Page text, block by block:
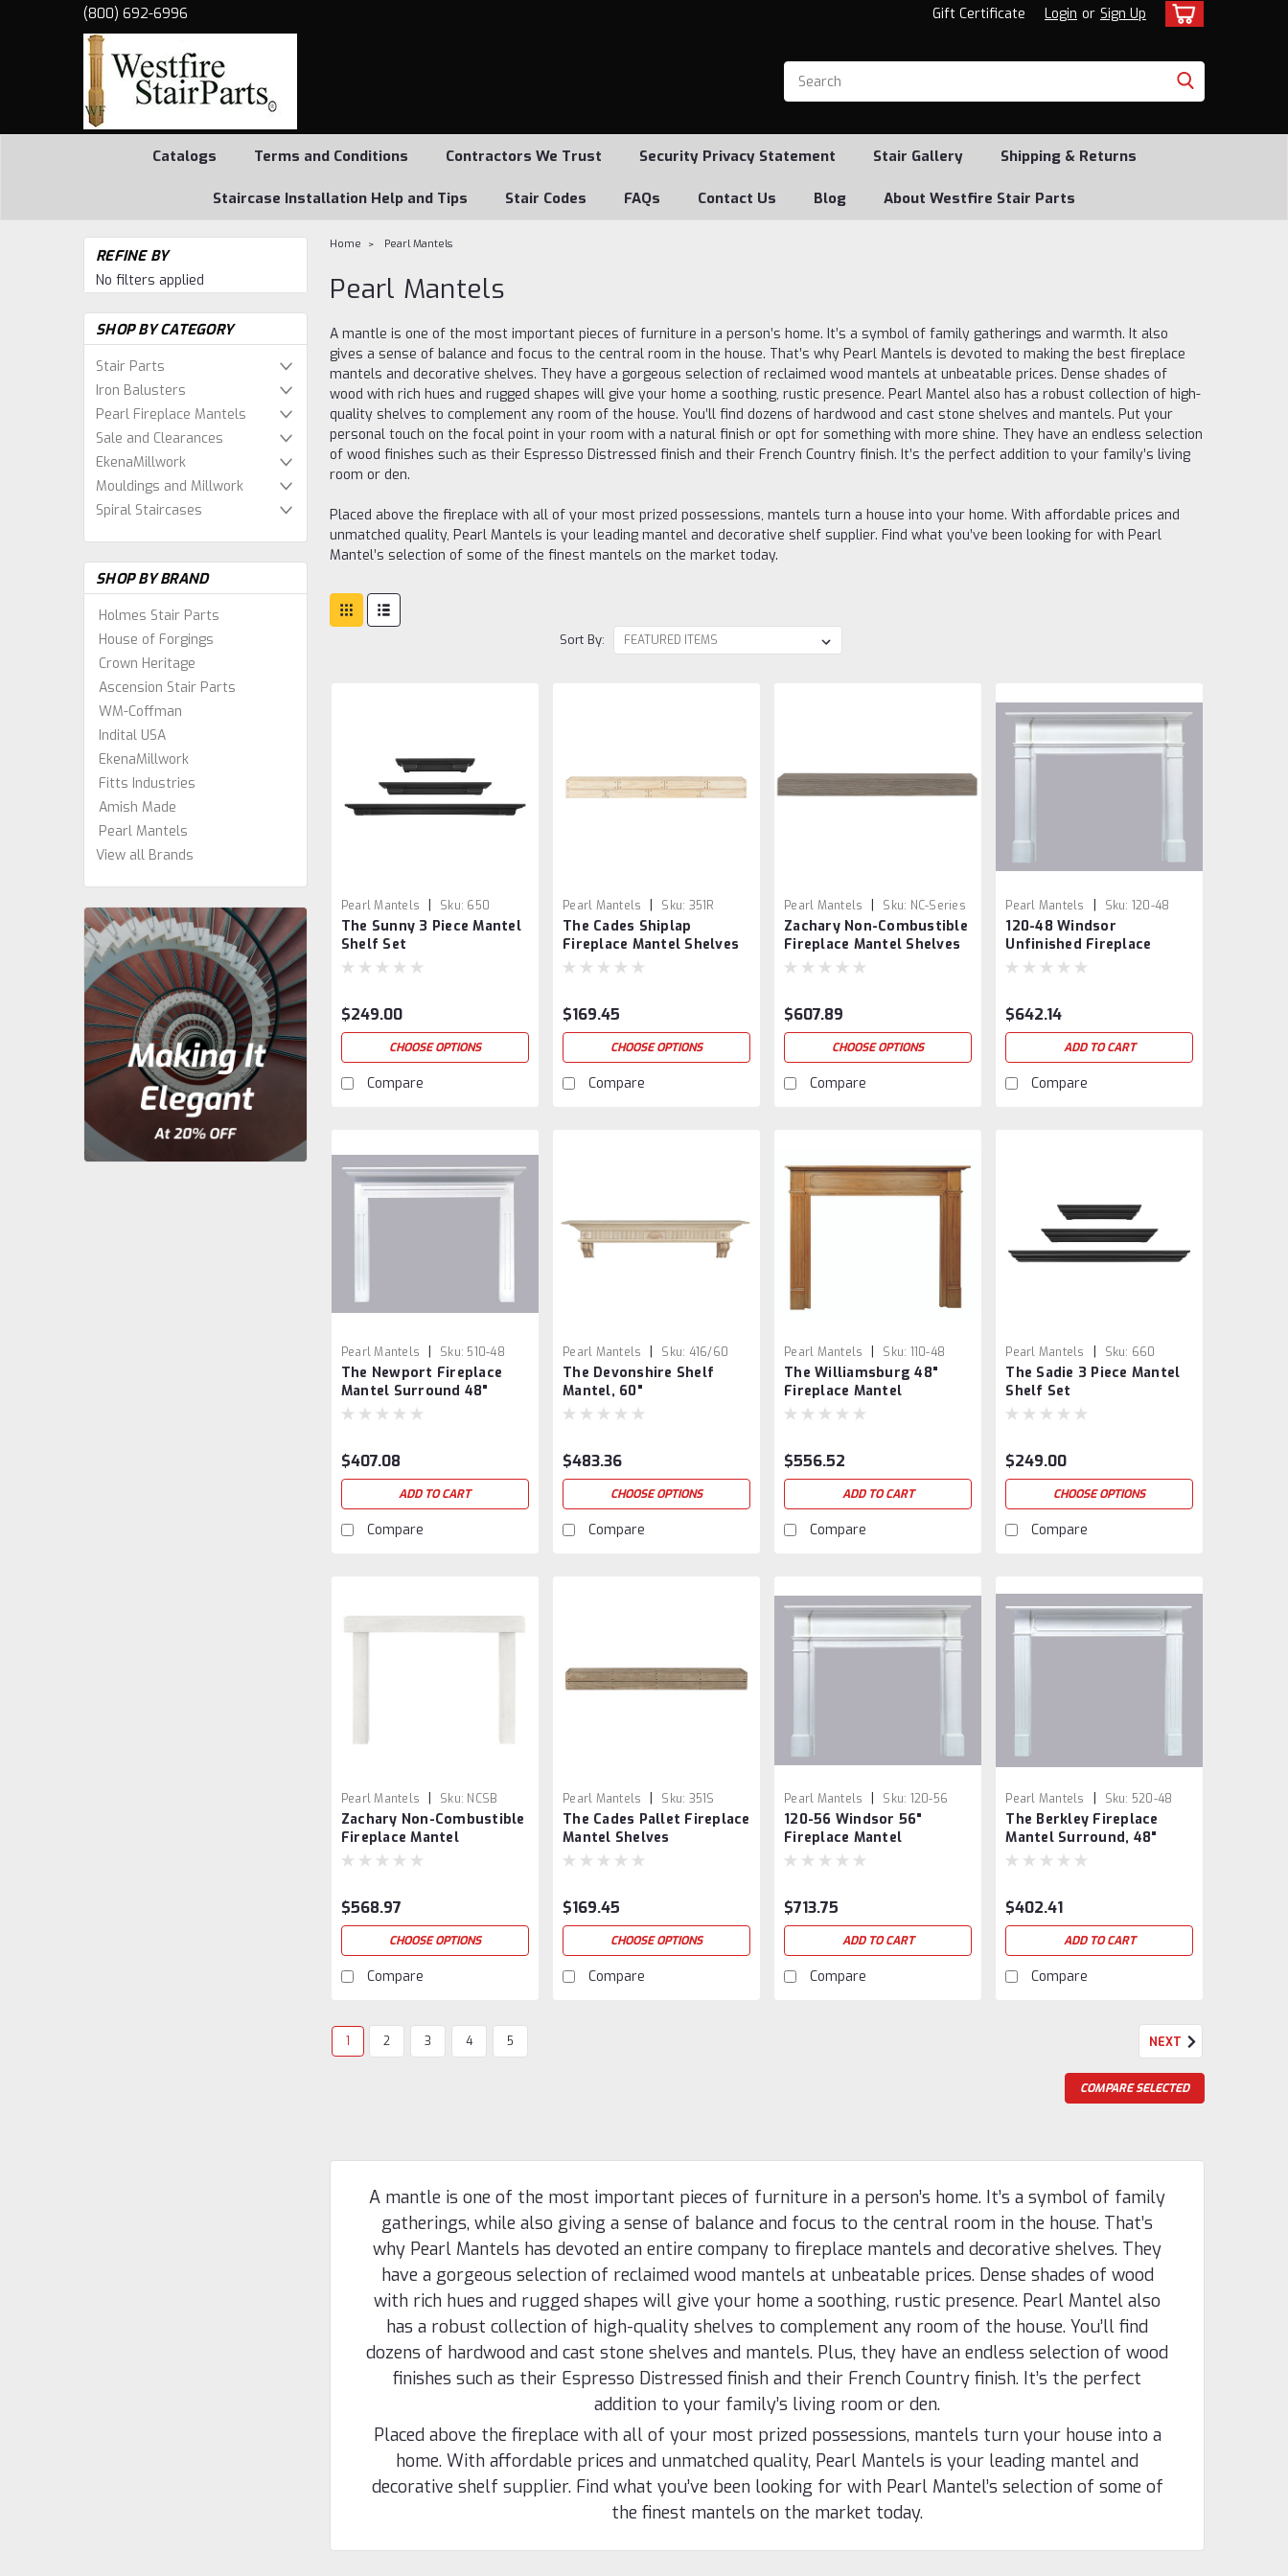
(800) 692-6996 Gift Certificate Login or Sign Up
Catalogs Terms and Conditions Contractors We Trust Security Privacy Statement Stair Gallery Shipping & Returns
Staircase Installation Help and Tips Stair Codes FAQs Contact Us Blog About Westfire Stair Parts
REFINE BY
No filters applied
SHOP BY CATEGORY
Stair Parts
Iron Balusters
Pearl Fireplace Mantels
Sale and Clearances
EkenaMillwork
Mouldings and Millwork
Spiral Staircases
SHOP BY BRAND
Holmes Stair Parts
House of Forgings
Crown Heritage
Ascension Stair Parts
WM-Coffman
Indital USA
EkenaMillwork
Fitts Industries
Amish Made
Pearl Mantels
View all Brands
Home Pearl Mantels
Pearl Mantels
A mantle is one of the most important pieces of furniture in a person’s home. It’s a symbol of family gatherings and warmth. It also
gives a sense of balance and focus to the central room in the house. That’s why Pearl Mantels is devoted to making the best fireplace
mantels and decorative shelves. They have a gorgeous selection of reclaimed wood mantels at unbeatable prices. Dense shades of
wood with rich hues and rugged shapes will give your home a soothing, rustic presence. Pearl Mantel also has a robust collection of high-
quality shelves to complement any room of the house. You’ll find dozens of hardwood and cast stone shelves and mantels. Put your
personal touch on the focal point in your room with a natural finish or opt for something with more shine. They have an endless selection
of wood finishes such as their Espresso Distressed finish and their French Country finish. It’s the perfect addition to your family’s living
room or den.
Placed above the fireplace with all of your most prized possessions, mantels turn a house into your home. With affordable prices and
unmatched quality, Pearl Mantels is your leading mantel and decorative shelf supplier. Find what you’ve been looking for with Pearl
Mantel’s selection of some of the finest mantels on the market today.
Sort By:
Pearl Mantels | Sku: 650
The Sunny 3 Piece Mantel
Shelf Set
$249.00
CHOOSE OPTIONS
Compare
Pearl Mantels | Sku: 351R
The Cades Shiplap
Fireplace Mantel Shelves
$169.45
CHOOSE OPTIONS
Compare
Pearl Mantels | Sku: NC-Series
Zachary Non-Combustible
Fireplace Mantel Shelves
$607.89
CHOOSE OPTIONS
Compare
Pearl Mantels | Sku: 120-48
120-48 Windsor
Unfinished Fireplace
Mantel
$642.14
ADD TO CART
Compare
Pearl Mantels Sku: 510-48
The Newport Fireplace
Mantel Surround 48"
$407.08
ADD TO CART
Compare
Pearl Mantels Sku: 416/60
The Devonshire Shelf
Mantel, 60"
$483.36
CHOOSE OPTIONS
Compare
Pearl Mantels Sku: 110-48
The Williamsburg 48"
Fireplace Mantel
$556.52
ADD TO CART
Compare
Pearl Mantels Sku: 660
The Sadie 3 Piece Mantel
Shelf Set
$249.00
CHOOSE OPTIONS
Compare
Pearl Mantels Sku: NCSB
Zachary Non-Combustible
Fireplace Mantel
Surround
$568.97
CHOOSE OPTIONS
Compare
Pearl Mantels Sku: 351S
The Cades Pallet Fireplace
Mantel Shelves
$169.45
CHOOSE OPTIONS
Compare
Pearl Mantels Sku: 120-56
120-56 Windsor 56"
Fireplace Mantel
Surround
$713.75
ADD TO CART
Compare
Pearl Mantels Sku: 520-48
The Berkley Fireplace
Mantel Surround, 48"
$402.41
ADD TO CART
Compare
1 2 3 4 5 NEXT
COMPARE SELECTED
A mantle is one of the most important pieces of furniture in a person’s home. It’s a symbol of family
gatherings, while also giving a sense of balance and focus to the central room in the house. That’s
why Pearl Mantels has devoted an entire company to fireplace mantels and decorative shelves. They
have a gorgeous selection of reclaimed wood mantels at unbeatable prices. Dense shades of wood
with rich hues and rugged shapes will give your home a soothing, rustic presence. Pearl Mantel also
has a robust collection of high-quality shelves to complement any room of the house. You’ll find
dozens of hardwood and cast stone shelves and mantels. Plus, they have an endless selection of wood
finishes such as their Espresso Distressed finish and their French Country finish. It’s the perfect
addition to your family’s living room or den.
Placed above the fireplace with all of your most prized possessions, mantels turn your house into a
home. With affordable prices and unmatched quality, Pearl Mantels is your leading mantel and
decorative shelf supplier. Find what you’ve been looking for with Pearl Mantel’s selection of some of
the finest mantels on the market today.